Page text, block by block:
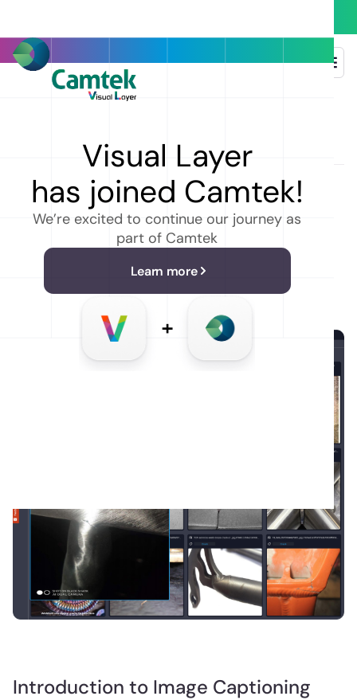
Visual Layer
has joined Camtek!
We’re excited to continue our journey as
part of Camtek
Learn more
Heading
Introduction to Image Captioning